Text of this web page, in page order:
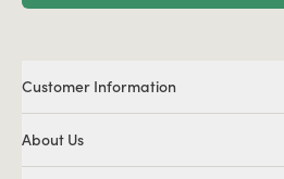
Customer Information
About Us